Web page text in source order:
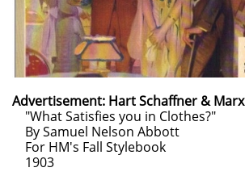
Advertisement: Hart Schaffner & Marx
"What Satisfies you in Clothes?"
By Samuel Nelson Abbott
For HM's Fall Stylebook
1903